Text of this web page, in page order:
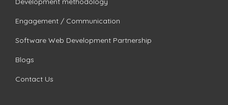
Engagement / Communication
Software Web Development Partnership
Blogs
Contact Us